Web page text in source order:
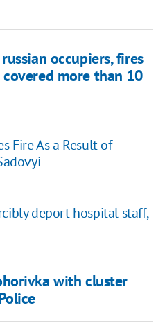
occupiers, fires
more than 10
Fire As a Result of
deport hospital staff,
with cluster